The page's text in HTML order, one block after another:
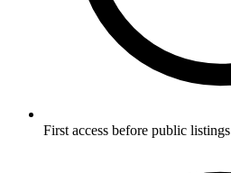
First access before public listings